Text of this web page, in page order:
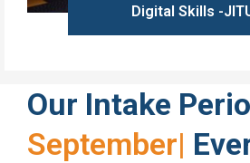
Digital Skills -
Learn more
Our Intake
September|